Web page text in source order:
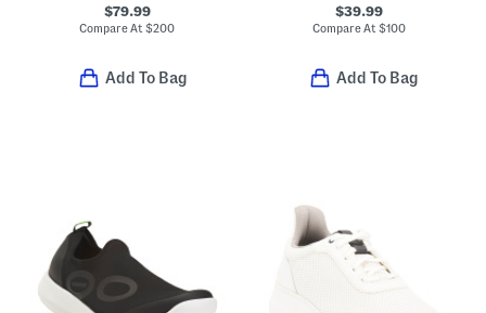
$79.99
Compare At$200
Add To Bag
$39.99
Compare At $100
Add To Bag